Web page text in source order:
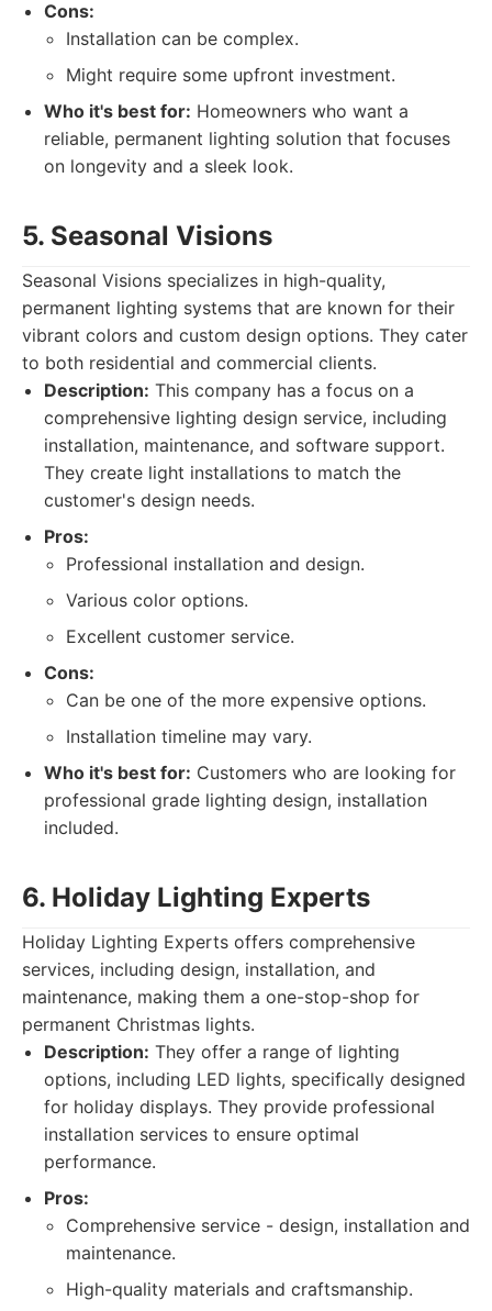
Cons:
Installation can be complex.
Might require some upfront investment.
Who it's best for: Homeowners who want a
reliable, permanent lighting solution that focuses
on longevity and a sleek look.
5. Seasonal Visions
Seasonal Visions specializes in high-quality,
permanent lighting systems that are known for their
vibrant colors and custom design options. They cater
to both residential and commercial clients.
Description: This company has a focus on a
comprehensive lighting design service, including
installation, maintenance, and software support.
They create light installations to match the
customer's design needs.
Pros:
Professional installation and design.
Various color options.
Excellent customer service.
Cons:
Can be one of the more expensive options.
Installation timeline may vary.
Who it's best for: Customers who are looking for
professional grade lighting design, installation
included.
6. Holiday Lighting Experts
Holiday Lighting Experts offers comprehensive
services, including design, installation, and
maintenance, making them a one-stop-shop for
permanent Christmas lights.
Description: They offer a range of lighting
options, including LED lights, specifically designed
for holiday displays. They provide professional
installation services to ensure optimal
performance.
Pros:
Comprehensive service - design, installation and
maintenance.
High-quality materials and craftsmanship.